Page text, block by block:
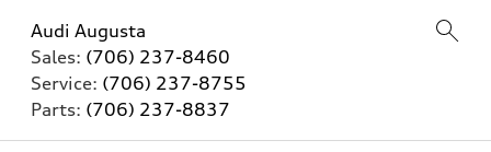
Audi Augusta
Sales: (706) 237-8460
Service: (706) 237-8755
Parts: (706) 237-8837